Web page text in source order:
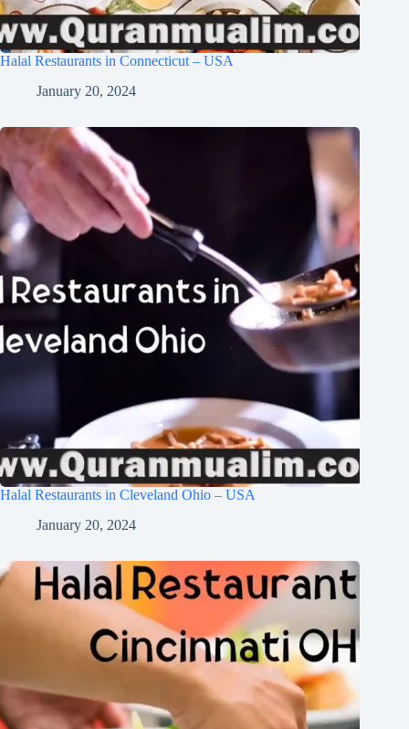
Halal Restaurants in Connecticut – USA
January 20, 2024
Halal Restaurants in Cleveland Ohio – USA
January 20, 2024